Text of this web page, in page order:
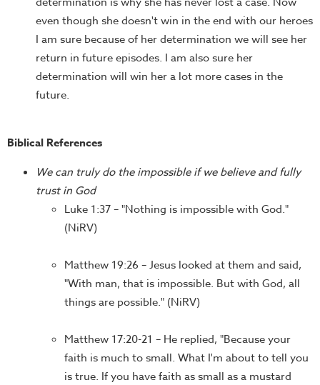
even though she doesn't win in the end with our heroes
I am sure because of her determination we will see her
return in future episodes. I am also sure her
determination will win her a lot more cases in the
future.
Biblical References
We can truly do the impossible if we believe and fully
trust in God
Luke 1:37 – "Nothing is impossible with God."
(NiRV)
Matthew 19:26 – Jesus looked at them and said,
"With man, that is impossible. But with God, all
things are possible." (NiRV)
Matthew 17:20-21 – He replied, "Because your
faith is much to small. What I'm about to tell you
is true. If you have faith as small as a mustard